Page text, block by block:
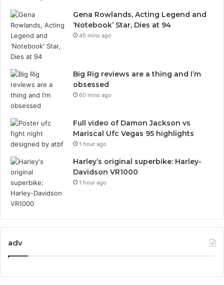
Gena Rowlands, Acting Legend and
‘Notebook’ Star, Dies at 94
45 mins ago
Big Rig reviews are a thing and I’m
obsessed
60 mins ago
Full video of Damon Jackson vs
Mariscal Ufc Vegas 95 highlights
1 hour ago
Harley’s original superbike: Harley-
Davidson VR1000
1 hour ago
adv